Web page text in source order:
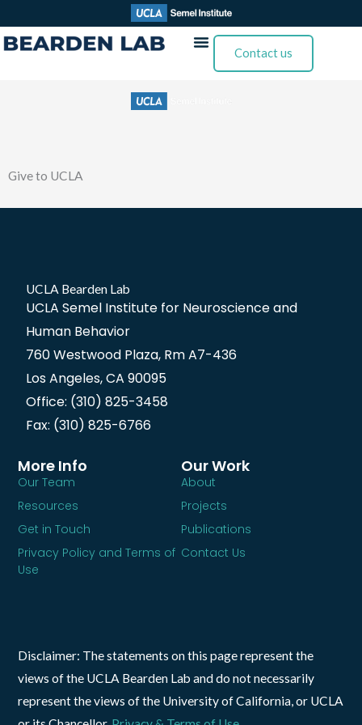
to
content
Contact us
Give to UCLA
UCLA Bearden Lab
UCLA Semel Institute for Neuroscience and
Human Behavior
760 Westwood Plaza, Rm A7-436
Los Angeles, CA 90095
Office: (310) 825-3458
Fax: (310) 825-6766
Our Work
About
Projects
Publications
Contact Us
More Info
Our Team
Resources
Get in Touch
Privacy Policy and Terms of
Use
Disclaimer: The statements on this page represent the
views of the UCLA Bearden Lab and do not necessarily
represent the views of the University of California, or UCLA